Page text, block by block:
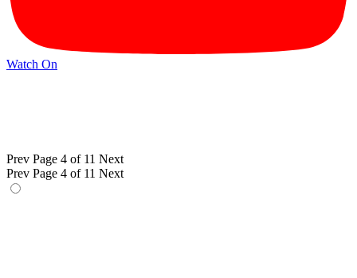
Watch On
Prev Page 4 of 11 Next
Prev Page 4 of 11 Next